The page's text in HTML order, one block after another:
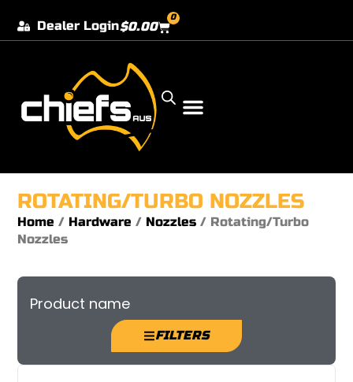
Dealer Login$0.00
0
ROTATING/TURBO NOZZLES
Home / Hardware / Nozzles / Rotating/Turbo
Nozzles
Product name
FILTERS